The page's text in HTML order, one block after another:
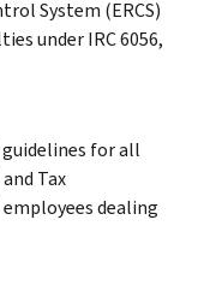
System (ERCS)
under IRC 6056,
for all
Tax
dealing